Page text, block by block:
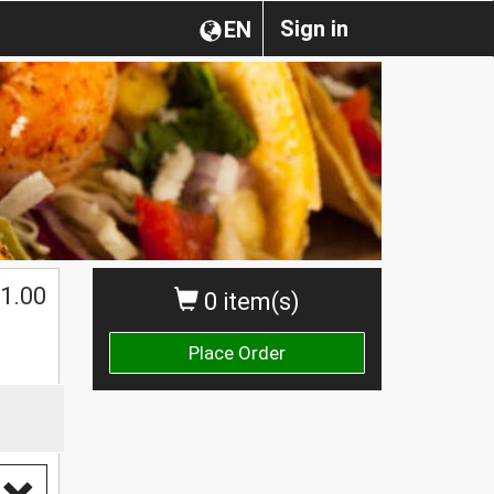
Sign in
EN
0 item(s)
Place Order